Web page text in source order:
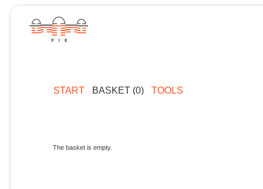
START BASKET (0) TOOLS
The basket is empty.